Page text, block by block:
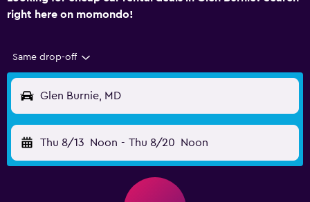
right here on momondo!
Same drop-off
Glen Burnie, MD
Thu 8/13 Noon - Thu 8/20 Noon